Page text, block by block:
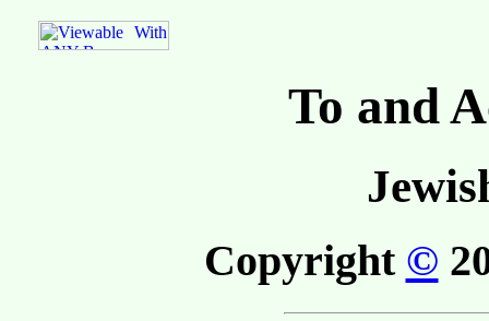
To and
Copyright ©